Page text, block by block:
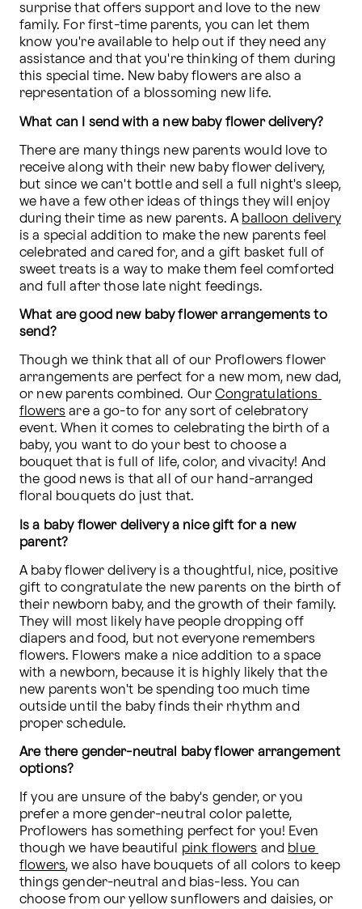
surprise that offers support and love to the new
family. For first-time parents, you can let them
know you're available to help out if they need any
assistance and that you're thinking of them during
this special time. New baby flowers are also a
representation of a blossoming new life.
What can I send with a new baby flower delivery?
There are many things new parents would love to
receive along with their new baby flower delivery,
but since we can't bottle and sell a full night's sleep,
we have a few other ideas of things they will enjoy
during their time as new parents. A balloon delivery
is a special addition to make the new parents feel
celebrated and cared for, and a gift basket full of
sweet treats is a way to make them feel comforted
and full after those late night feedings.
What are good new baby flower arrangements to
send?
Though we think that all of our Proflowers flower
arrangements are perfect for a new mom, new dad,
or new parents combined. Our Congratulations
flowers are a go-to for any sort of celebratory
event. When it comes to celebrating the birth of a
baby, you want to do your best to choose a
bouquet that is full of life, color, and vivacity! And
the good news is that all of our hand-arranged
floral bouquets do just that.
Is a baby flower delivery a nice gift for a new
parent?
A baby flower delivery is a thoughtful, nice, positive
gift to congratulate the new parents on the birth of
their newborn baby, and the growth of their family.
They will most likely have people dropping off
diapers and food, but not everyone remembers
flowers. Flowers make a nice addition to a space
with a newborn, because it is highly likely that the
new parents won't be spending too much time
outside until the baby finds their rhythm and
proper schedule.
Are there gender-neutral baby flower arrangement
options?
If you are unsure of the baby's gender, or you
prefer a more gender-neutral color palette,
Proflowers has something perfect for you! Even
though we have beautiful pink flowers and blue
flowers, we also have bouquets of all colors to keep
things gender-neutral and bias-less. You can
choose from our yellow sunflowers and daisies, or